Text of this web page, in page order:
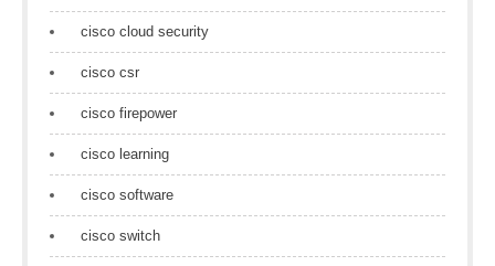
cisco cloud security
cisco csr
cisco firepower
cisco learning
cisco software
cisco switch